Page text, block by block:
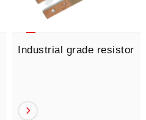
Industrial grade resistor